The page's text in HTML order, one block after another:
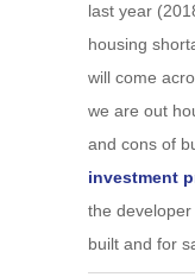
last year
housing
will come
we are out
and cons of
investment
the
built and for